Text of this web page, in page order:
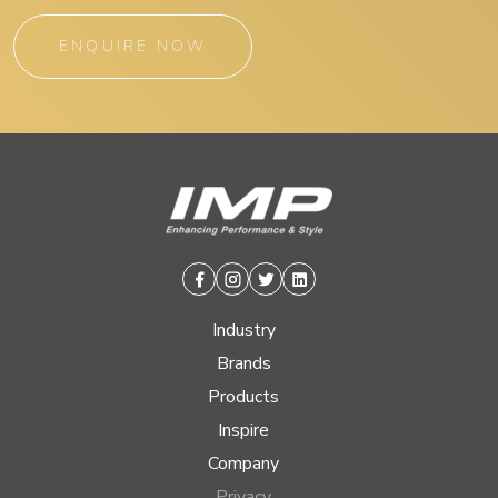
ENQUIRE NOW
Facebook
Instagram
TwitterLinkedin
Industry
Brands
Products
Inspire
Company